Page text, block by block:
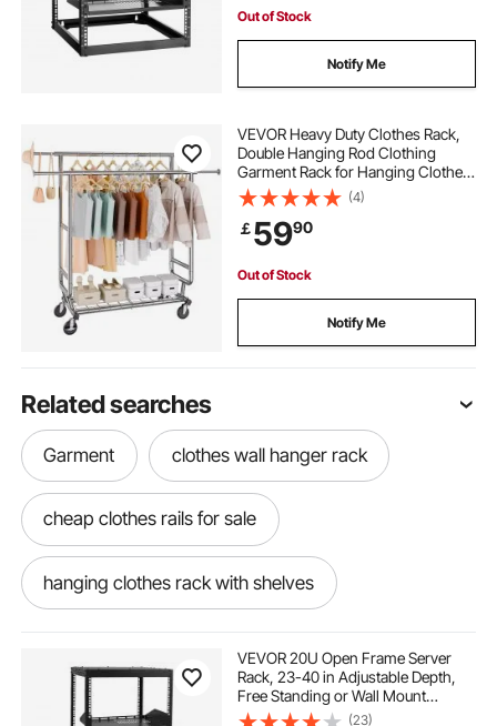
Out of Stock
Notify Me
VEVOR Heavy Duty Clothes Rack,
Double Hanging Rod Clothing
Garment Rack for Hanging Clothes,
Adjustable Height and Extendable
Length Clothing Rack with Bottom
Storage Area, 272.2kg Load
Capacity
(4)
￡5990
Out of Stock
Notify Me
Related searches
Garment clothes wall hanger rack
cheap clothes rails for sale
hanging clothes rack with shelves
pole rack for clothes 2 level clothes rack
VEVOR 20U Open Frame Server
Rack, 23-40 in Adjustable Depth,
Free Standing or Wall Mount
Network Server Rack, 4 Post AV
(23)